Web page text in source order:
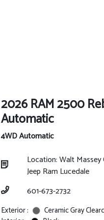
2026 RAM 2500
Automatic
4WD Automatic
Location: Walt Massey
Jeep Ram Lucedale
601-673-2732
Exterior :
Ceramic Gray